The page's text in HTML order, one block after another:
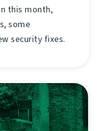
this month,
some
security fixes.